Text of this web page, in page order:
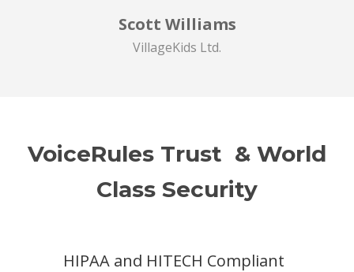
Scott Williams
VillageKids Ltd.
VoiceRules Trust & World
Class Security
HIPAA and HITECH Compliant